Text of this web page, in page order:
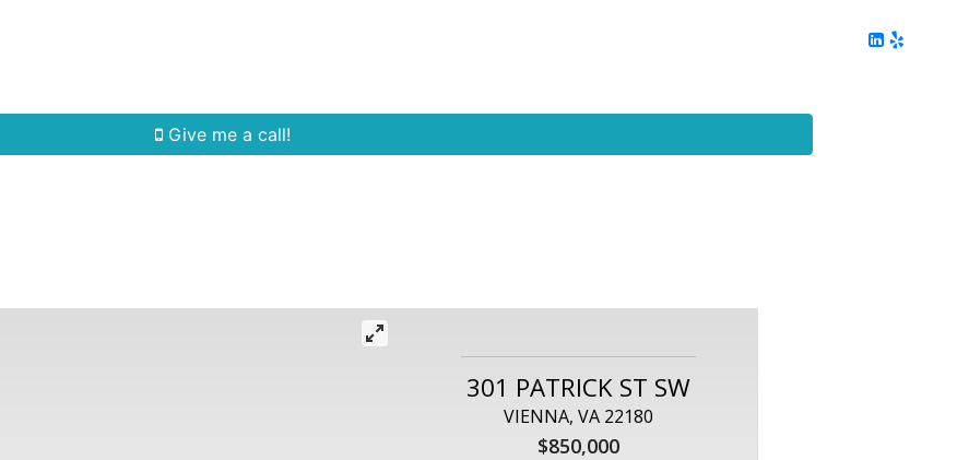
Give me a call!
301 PATRICK ST SW
VIENNA, VA 22180
$850,000